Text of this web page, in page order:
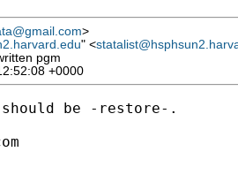
>
" <
pgm
+0000
should be -restore-.